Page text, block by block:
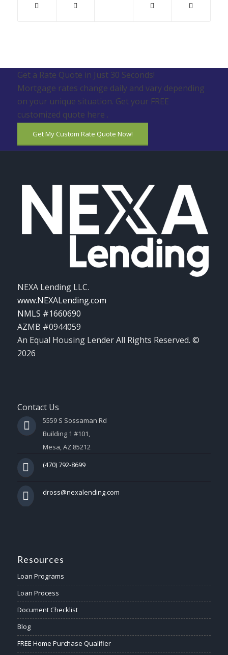
Get a Rate Quote in Just 30 Seconds!
Mortgage rates change daily and vary depending
on your unique situation. Get your FREE
customized quote here .
Get My Custom Rate Quote Now!
NEXA Lending LLC.
www.NEXALending.com
NMLS #1660690
AZMB #0944059
An Equal Housing Lender All Rights Reserved. ©
2026
Contact Us
5559 S Sossaman Rd
Building 1 #101,
Mesa, AZ 85212
(470) 792-8699
dross@nexalending.com
Resources
Loan Programs
Loan Process
Document Checklist
Blog
FREE Home Purchase Qualifier